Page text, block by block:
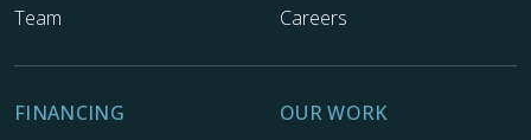
Team
Careers
FINANCING
OUR WORK